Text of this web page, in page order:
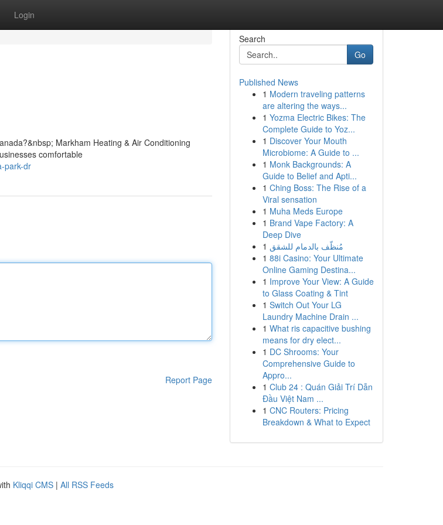
Login
Markham Heating & Air Conditioning
comfortable
park-dr
Report Page
Search
Go
Published News
1 Modern traveling patterns
are altering the ways...
1 Yozma Electric Bikes: The
Complete Guide to Yoz...
1 Discover Your Mouth
Microbiome: A Guide to ...
1 Monk Backgrounds: A
Guide to Belief and Apti...
1 Ching Boss: The Rise of a
Viral sensation
1 Muha Meds Europe
1 Brand Vape Factory: A
Deep Dive
1 مُنظّف بالدمام للشقق
1 88i Casino: Your Ultimate
Online Gaming Destina...
1 Improve Your View: A Guide
to Glass Coating & Tint
1 Switch Out Your LG
Laundry Machine Drain ...
1 What ris capacitive bushing
means for dry elect...
1 DC Shrooms: Your
Comprehensive Guide to
Appro...
1 Club 24 : Quán Giải Trí Dẫn
Đầu Việt Nam ...
1 CNC Routers: Pricing
Breakdown & What to Expect
Kliqqi CMS | All RSS Feeds